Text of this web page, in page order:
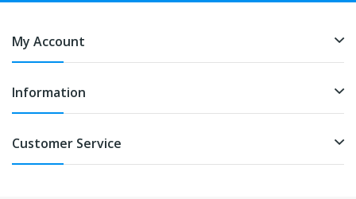
My Account
Information
Customer Service